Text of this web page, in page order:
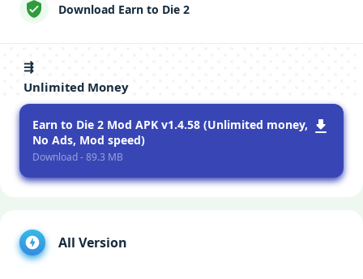
Download Earn to Die 2
⇶
Unlimited Money
Earn to Die 2 Mod APK v1.4.58 (Unlimited money,
No Ads, Mod speed)
Download - 89.3 MB
All Version